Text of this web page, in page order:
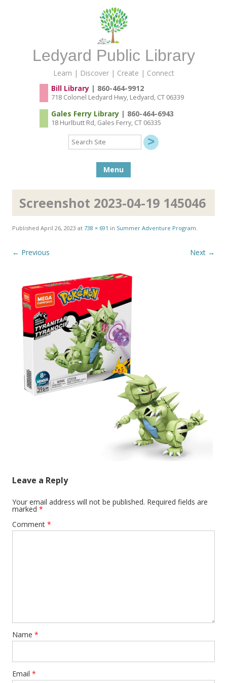
Ledyard Public Library
Learn | Discover | Create | Connect
Bill Library| 860-464-9912
718 Colonel Ledyard Hwy, Ledyard, CT 06339
Gales Ferry Library| 860-464-6943
18 Hurlbutt Rd, Gales Ferry, CT 06335
Search
Site
Menu
Screenshot 2023-04-19 145046
Published April 26, 2023 at 738 × 691 in Summer Adventure Program.
← Previous Next →
Leave a Reply
Your email address will not be published. Required fields are
marked *
Comment *
Name *
Email *